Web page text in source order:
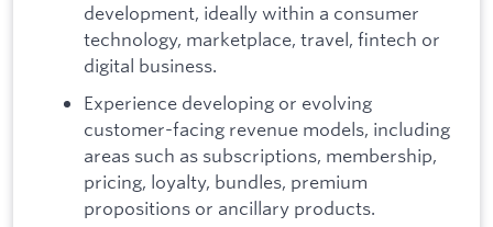
development, ideally within a consumer
technology, marketplace, travel, fintech or
digital business.
Experience developing or evolving
customer-facing revenue models, including
areas such as subscriptions, membership,
pricing, loyalty, bundles, premium
propositions or ancillary products.